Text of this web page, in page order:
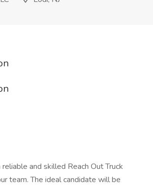
and skilled Reach Out Truck
team. The ideal candidate will be